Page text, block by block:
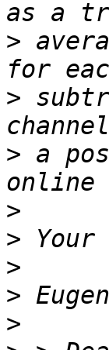
>
>
> a
>
>
>
>
>